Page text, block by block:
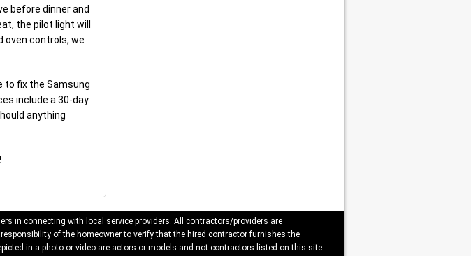
before dinner and
the pilot light will
oven controls, we
to fix the Samsung
include a 30-day
anything
in connecting with local service providers. All contractors/providers are
of the homeowner to verify that the hired contractor furnishes the
in a photo or video are actors or models and not contractors listed on this site.